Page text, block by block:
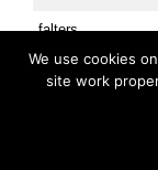
falters
fan
We use cookies
site work